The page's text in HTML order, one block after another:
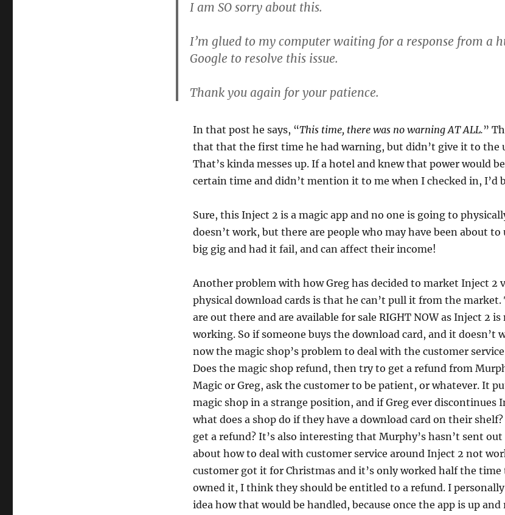
I am SO sorry about this.
I’m glued to my computer waiting for a response from a
Google to resolve this issue.
Thank you again for your patience.
In that post he says, “This time, there was no warning AT ALL.”
that that the first time he had warning, but didn’t give it to the
That’s kinda messes up. If a hotel and knew that power would
certain time and didn’t mention it to me when I checked in, I’d
Sure, this Inject 2 is a magic app and no one is going to
doesn’t work, but there are people who may have been about to
big gig and had it fail, and can affect their income!
Another problem with how Greg has decided to market Inject 2
physical download cards is that he can’t pull it from the market.
are out there and are available for sale RIGHT NOW as Inject 2 is
working. So if someone buys the download card, and it doesn’t
now the magic shop’s problem to deal with the customer service
Does the magic shop refund, then try to get a refund from
Magic or Greg, ask the customer to be patient, or whatever. It
magic shop in a strange position, and if Greg ever discontinues
what does a shop do if they have a download card on their
get a refund? It’s also interesting that Murphy’s hasn’t sent
about how to deal with customer service around Inject 2 not
customer got it for Christmas and it’s only worked half the time
owned it, I think they should be entitled to a refund. I
idea how that would be handled, because once the app is up